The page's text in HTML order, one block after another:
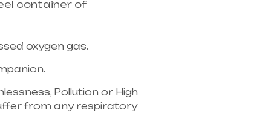
container of
oxygen gas.
Pollution or High
from any respiratory